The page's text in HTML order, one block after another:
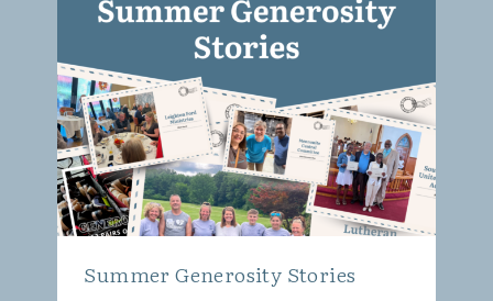
Summer Generosity Stories